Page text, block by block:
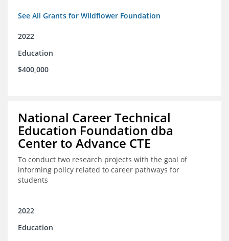
See All Grants for Wildflower Foundation
2022
Education
$400,000
National Career Technical
Education Foundation dba
Center to Advance CTE
To conduct two research projects with the goal of
informing policy related to career pathways for
students
2022
Education